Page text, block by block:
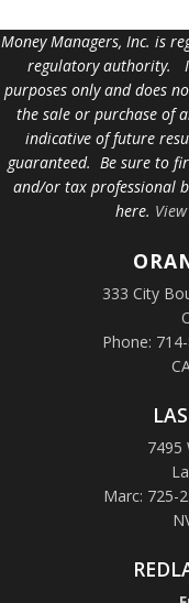
Money Managers, Inc. is
regulatory authority.
purposes only and does
the sale or purchase of
indicative of future
guaranteed. Be sure to
and/or tax professional
here.
333 City
Phone:
7495
Marc: 725-